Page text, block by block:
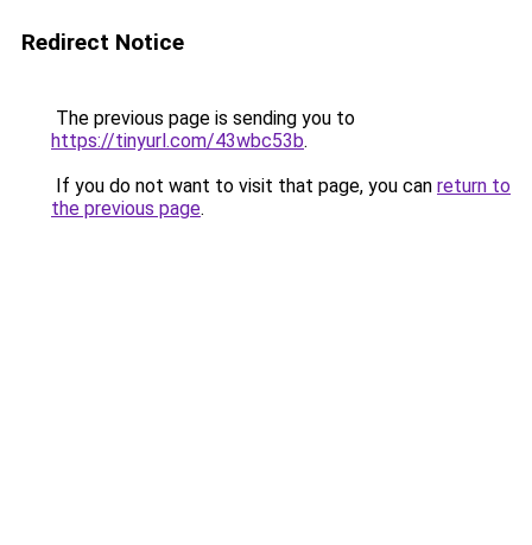
Redirect Notice
The previous page is sending you to
https://tinyurl.com/43wbc53b.
If you do not want to visit that page, you can return to
the previous page.